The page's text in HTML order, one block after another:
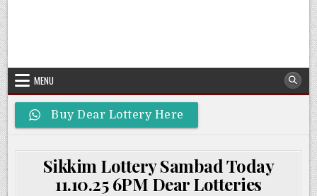
MENU
Buy Dear Lottery Here
Sikkim Lottery Sambad Today
11.10.25 6PM Dear Lotteries